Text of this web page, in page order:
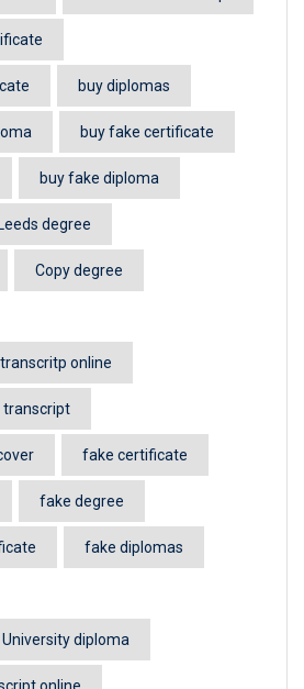
buy diplomas
buy fake certificate
buy fake diploma
degree
Copy degree
online
transcript
fake certificate
fake degree
fake diplomas
diploma